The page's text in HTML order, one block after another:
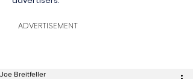
ADVERTISEMENT
Joe Breitfeller